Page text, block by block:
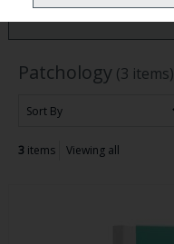
Patchology (3 items)
3 items Viewing all